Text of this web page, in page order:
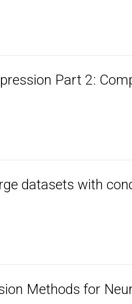
Part 2:
datasets with
Methods for